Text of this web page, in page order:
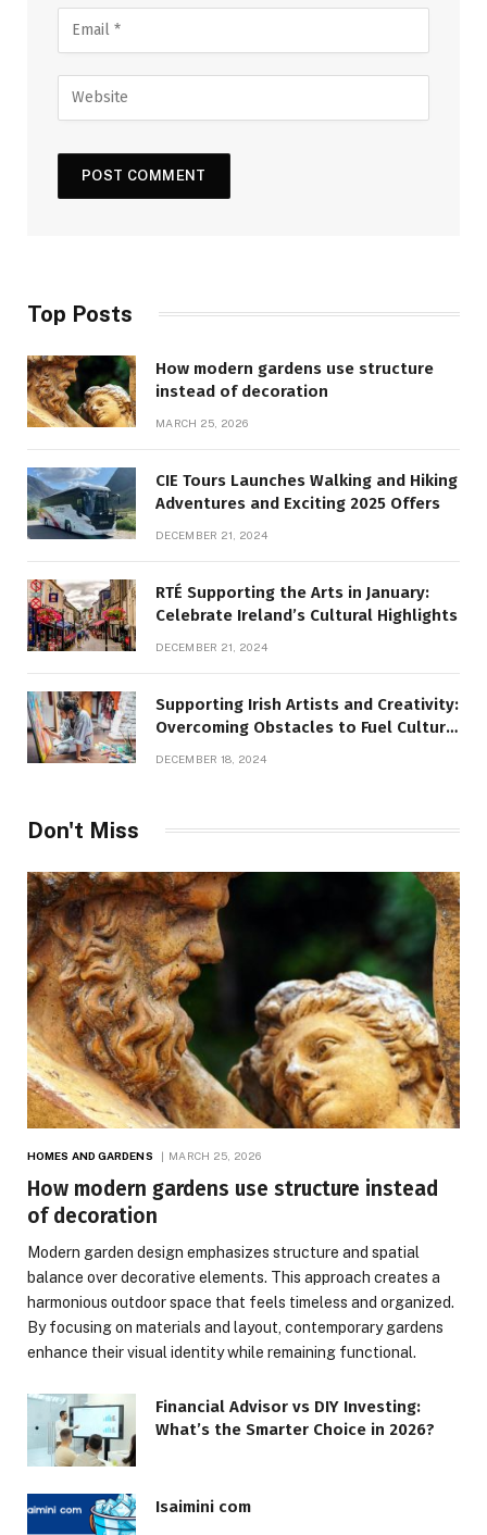
Top Posts
How modern gardens use structure
instead of decoration
MARCH 25, 2026
CIE Tours Launches Walking and Hiking
Adventures and Exciting 2025 Offers
DECEMBER 21, 2024
RTÉ Supporting the Arts in January:
Celebrate Ireland’s Cultural Highlights
DECEMBER 21, 2024
Supporting Irish Artists and Creativity:
Overcoming Obstacles to Fuel Cultural
DECEMBER 18, 2024
Don't Miss
HOMES AND GARDENS MARCH 25, 2026
How modern gardens use structure instead
of decoration
Modern garden design emphasizes structure and spatial
balance over decorative elements. This approach creates a
harmonious outdoor space that feels timeless and organized.
By focusing on materials and layout, contemporary gardens
enhance their visual identity while remaining functional.
Financial Advisor vs DIY Investing:
What’s the Smarter Choice in 2026?
Isaimini com